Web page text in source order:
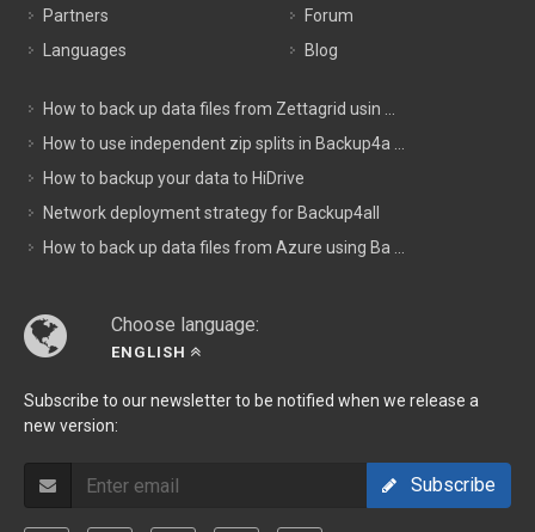
Partners
Languages
Forum
Blog
How to back up data files from Zettagrid usin ...
How to use independent zip splits in Backup4a ...
How to backup your data to HiDrive
Network deployment strategy for Backup4all
How to back up data files from Azure using Ba ...
Choose language:
ENGLISH
Subscribe to our newsletter to be notified when we release a
new version:
Subscribe